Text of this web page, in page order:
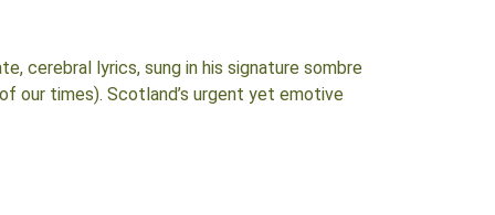
cerebral lyrics, sung in his signature sombre
our times). Scotland’s urgent yet emotive